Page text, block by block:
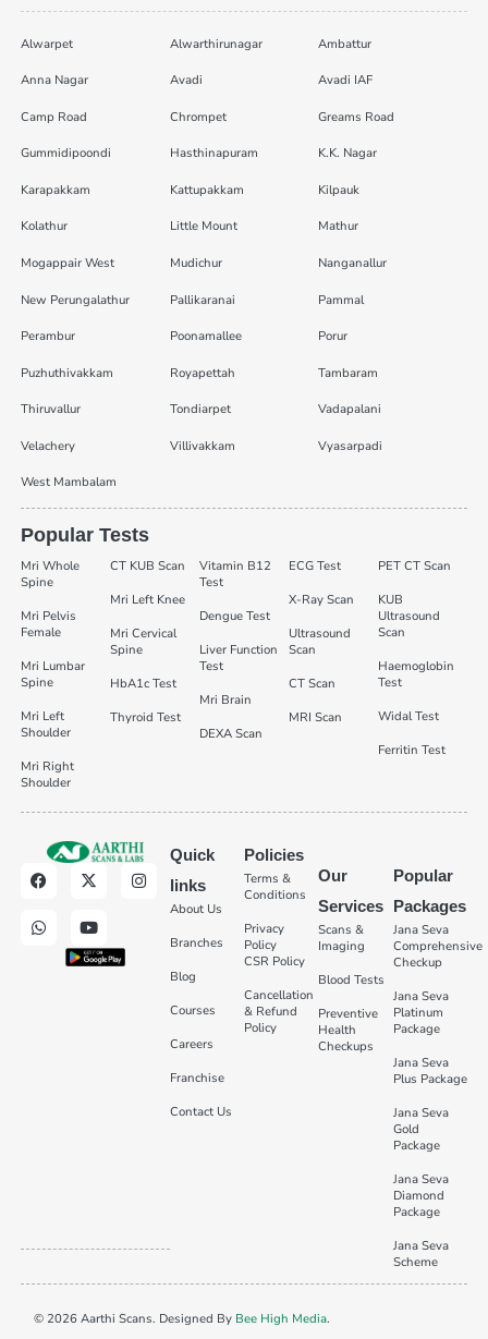
Alwarpet Alwarthirunagar Ambattur
Anna Nagar Avadi Avadi IAF
Camp Road Chrompet Greams Road
Gummidipoondi Hasthinapuram K.K. Nagar
Karapakkam Kattupakkam Kilpauk
Kolathur Little Mount Mathur
Mogappair West Mudichur Nanganallur
New Perungalathur Pallikaranai Pammal
Perambur Poonamallee Porur
Puzhuthivakkam Royapettah Tambaram
Thiruvallur Tondiarpet Vadapalani
Velachery Villivakkam Vyasarpadi
West Mambalam
Popular Tests
Mri Whole
Spine
Mri Pelvis
Female
Mri Lumbar
Spine
Mri Left
Shoulder
Mri Right
Shoulder
CT KUB Scan
Mri Left Knee
Mri Cervical
Spine
HbA1c Test
Thyroid Test
Vitamin B12
Test
Dengue Test
Liver Function
Test
Mri Brain
DEXA Scan
ECG Test
X-Ray Scan
Ultrasound
Scan
CT Scan
MRI Scan
PET CT Scan
KUB
Ultrasound
Scan
Haemoglobin
Test
Widal Test
Ferritin Test
Quick
links
About Us
Branches
Blog
Courses
Careers
Franchise
Contact Us
Policies
Terms &
Conditions
Privacy
Policy
CSR Policy
Cancellation
& Refund
Policy
Our
Services
Scans &
Imaging
Blood Tests
Preventive
Health
Checkups
Popular
Packages
Jana Seva
Comprehensive
Checkup
Jana Seva
Platinum
Package
Jana Seva
Plus Package
Jana Seva
Gold
Package
Jana Seva
Diamond
Package
Jana Seva
Scheme
© 2026 Aarthi Scans. Designed By Bee High Media.